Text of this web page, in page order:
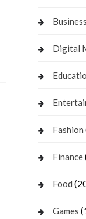
Business
Digital
Fashion
Finance
Food
Games